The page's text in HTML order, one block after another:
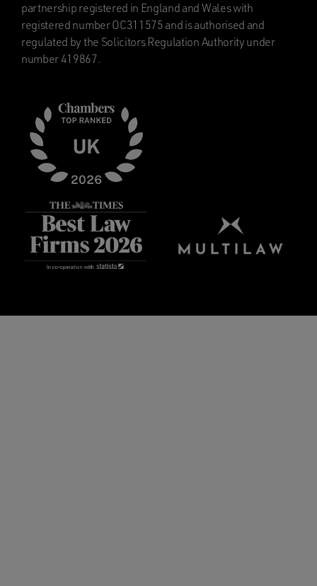
partnership registered in England and Wales with
registered number OC311575 and is authorised and
regulated by the Solicitors Regulation Authority under
number 419867.